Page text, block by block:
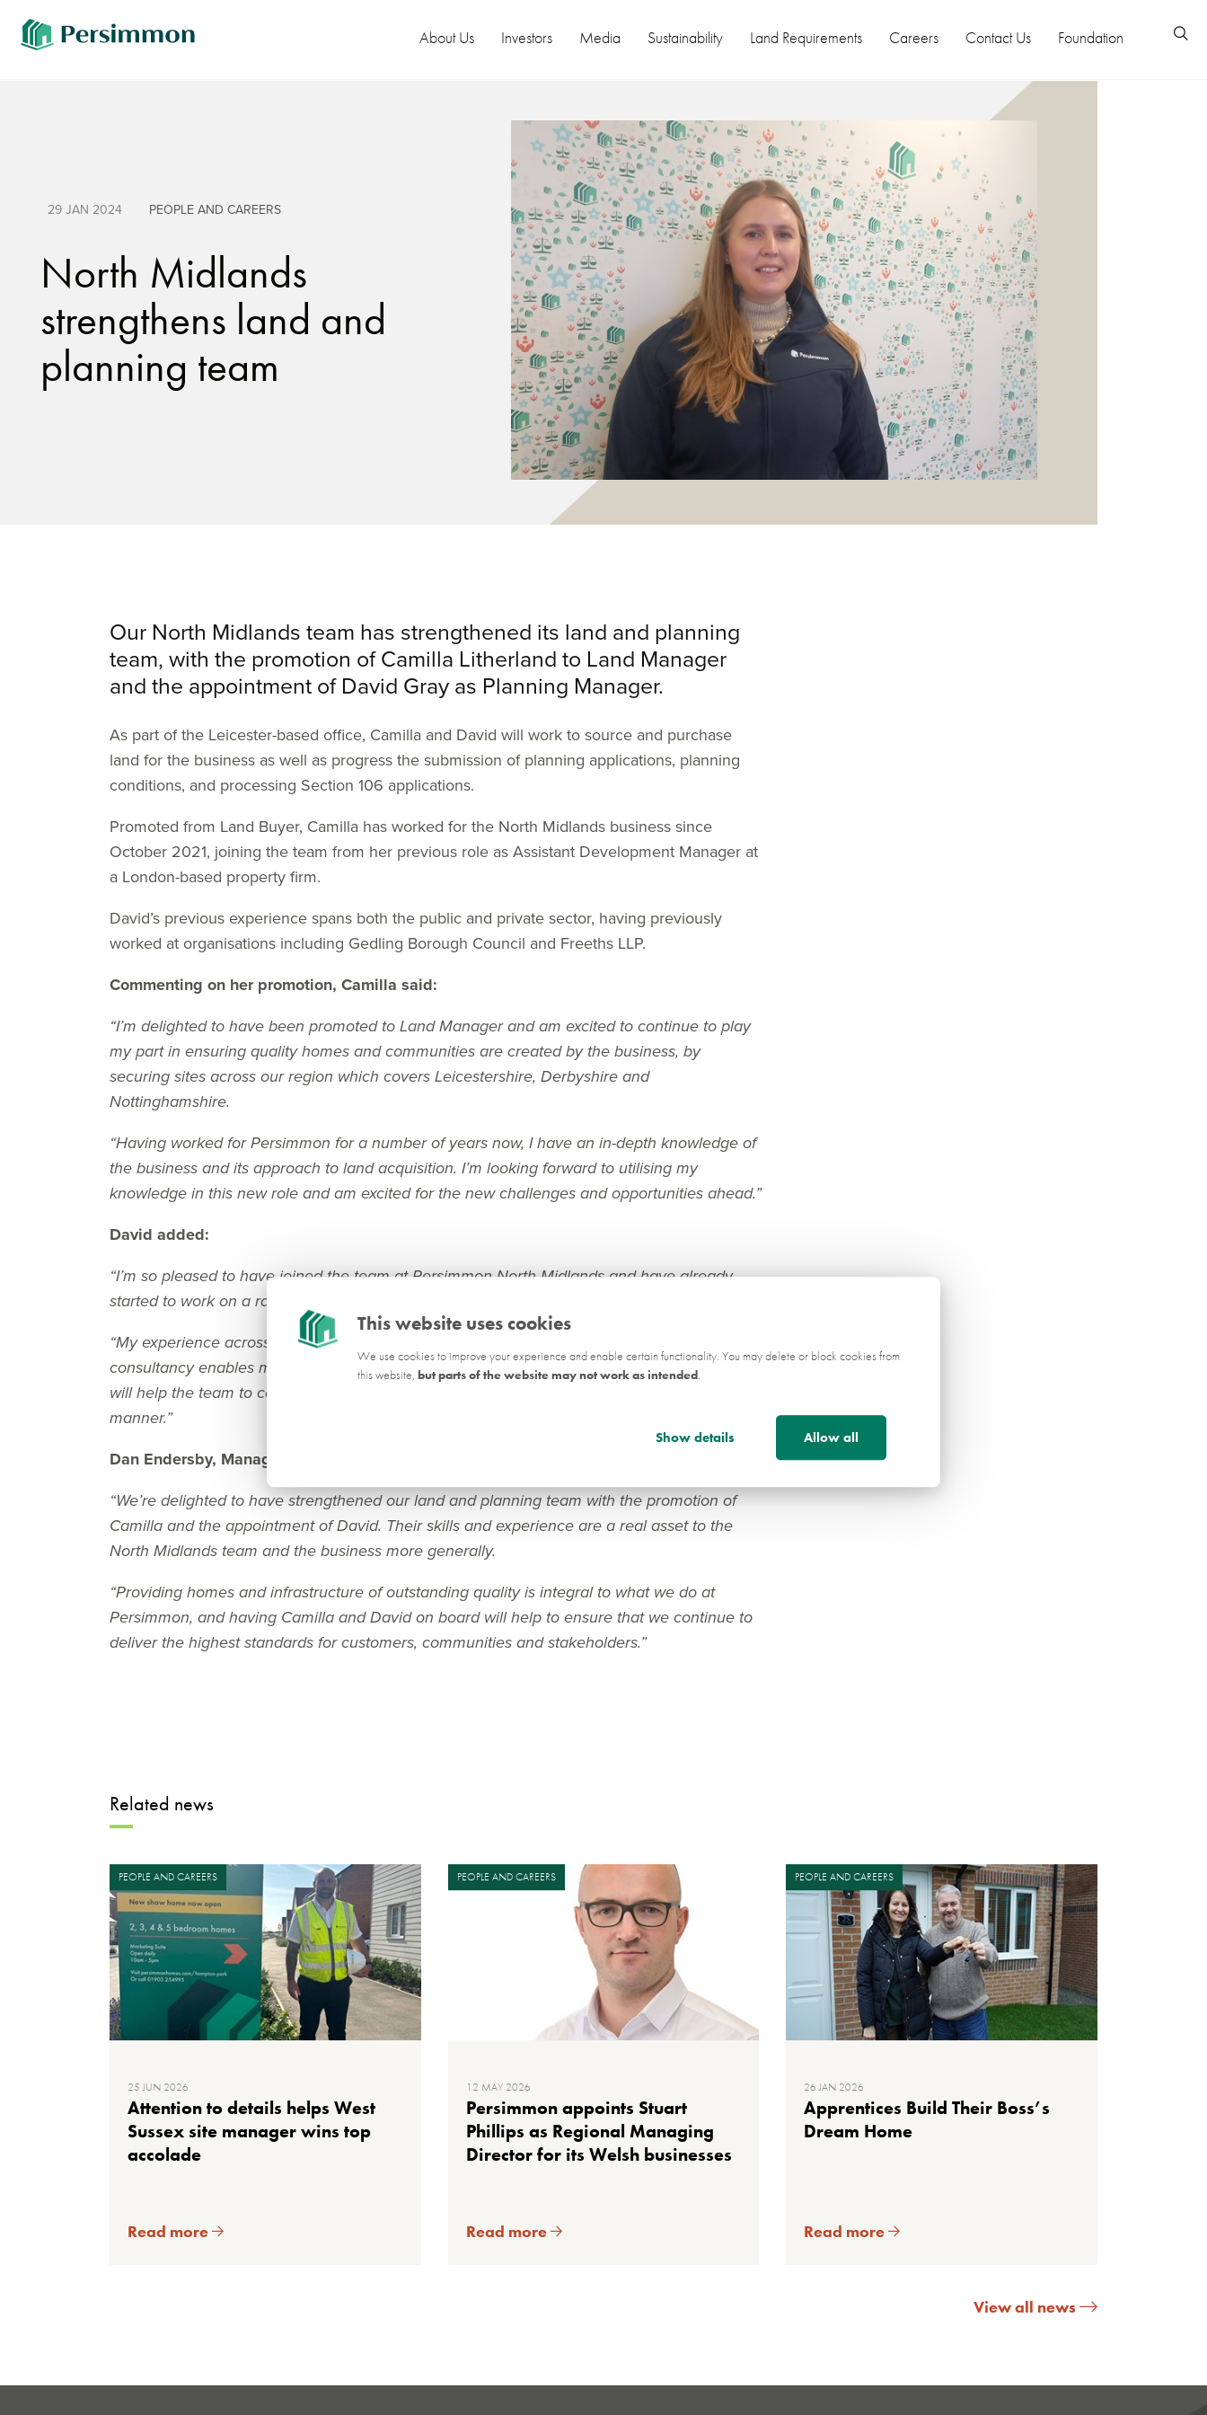
This website uses cookies
We use cookies to improve your experience and enable certain functionality. You may delete or block cookies from
this website, but parts of the website may not work as intended.
Show details Allow all
About Us Investors Media Sustainability Land Requirements Careers Contact Us Foundation
29 JAN 2024 PEOPLE AND CAREERS
North Midlands
strengthens land and
planning team
Our North Midlands team has strengthened its land and planning
team, with the promotion of Camilla Litherland to Land Manager
and the appointment of David Gray as Planning Manager.
As part of the Leicester-based office, Camilla and David will work to source and purchase
land for the business as well as progress the submission of planning applications, planning
conditions, and processing Section 106 applications.
Promoted from Land Buyer, Camilla has worked for the North Midlands business since
October 2021, joining the team from her previous role as Assistant Development Manager at
a London-based property firm.
David’s previous experience spans both the public and private sector, having previously
worked at organisations including Gedling Borough Council and Freeths LLP.
Commenting on her promotion, Camilla said:
“I’m delighted to have been promoted to Land Manager and am excited to continue to play
my part in ensuring quality homes and communities are created by the business, by
securing sites across our region which covers Leicestershire, Derbyshire and
Nottinghamshire.
“Having worked for Persimmon for a number of years now, I have an in-depth knowledge of
the business and its approach to land acquisition. I’m looking forward to utilising my
knowledge in this new role and am excited for the new challenges and opportunities ahead.”
David added:
“I’m so pleased to have joined the team at Persimmon North Midlands and have already
started to work on a range of exciting projects across the region.
“My experience across the public and private sector, as well as both in house and in a
consultancy enables me to have a broad knowledge of the planning system which I hope
will help the team to continue to navigate the planning process in a positive and proactive
manner.”
Dan Endersby, Managing Director at Persimmon Homes North Midlands, said:
“We’re delighted to have strengthened our land and planning team with the promotion of
Camilla and the appointment of David. Their skills and experience are a real asset to the
North Midlands team and the business more generally.
“Providing homes and infrastructure of outstanding quality is integral to what we do at
Persimmon, and having Camilla and David on board will help to ensure that we continue to
deliver the highest standards for customers, communities and stakeholders.”
Related news
PEOPLE AND CAREERS
25 JUN 2026
Attention to details helps West
Sussex site manager wins top
accolade
Read more
PEOPLE AND CAREERS
12 MAY 2026
Persimmon appoints Stuart
Phillips as Regional Managing
Director for its Welsh businesses
Read more
PEOPLE AND CAREERS
26 JAN 2026
Apprentices Build Their Boss’s
Dream Home
Read more
View all news